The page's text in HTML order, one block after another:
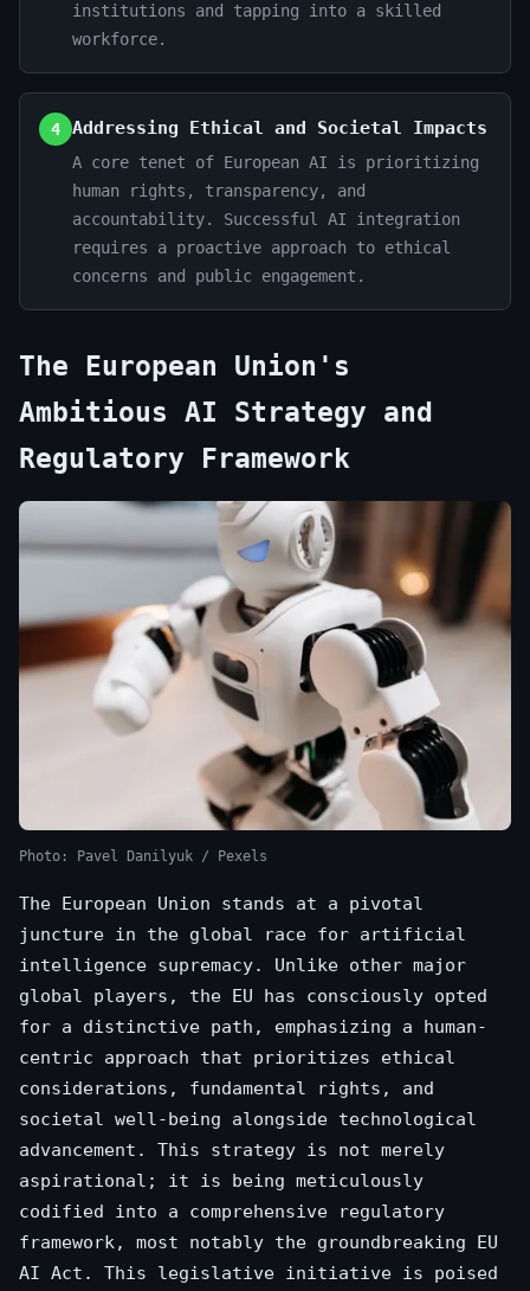
institutions and tapping into a skilled
workforce.
4 Addressing Ethical and Societal Impacts
A core tenet of European AI is prioritizing
human rights, transparency, and
accountability. Successful AI integration
requires a proactive approach to ethical
concerns and public engagement.
The European Union's
Ambitious AI Strategy and
Regulatory Framework
Photo: Pavel Danilyuk / Pexels
The European Union stands at a pivotal
juncture in the global race for artificial
intelligence supremacy. Unlike other major
global players, the EU has consciously opted
for a distinctive path, emphasizing a human-
centric approach that prioritizes ethical
considerations, fundamental rights, and
societal well-being alongside technological
advancement. This strategy is not merely
aspirational; it is being meticulously
codified into a comprehensive regulatory
framework, most notably the groundbreaking EU
AI Act. This legislative initiative is poised